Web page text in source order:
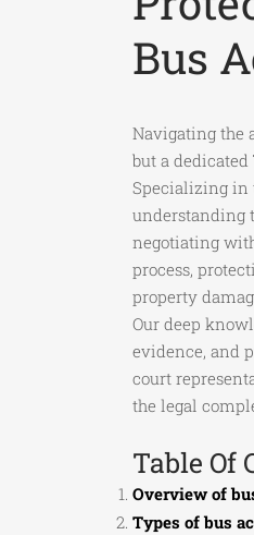
Bus
Navigating the
but a dedicated
Specializing in
understanding
negotiating
process,
property
Our deep
evidence, and
court
the legal
Table Of
Overview of
Types of bus